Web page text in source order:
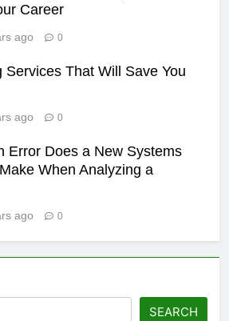
Career
ago 0
Services That Will Save You
ago 0
Error Does a New Systems
When Analyzing a
ago 0
SEARCH